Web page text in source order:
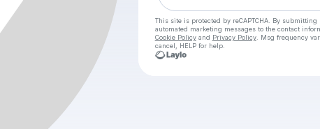
This site is protected by reCAPTCHA. By
automated marketing messages to the contact
Cookie Policyand Privacy Policy. Msg frequency
cancel, HELP for help.